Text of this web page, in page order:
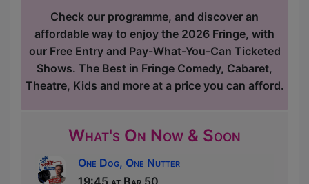
Check our programme, and discover an
affordable way to enjoy the 2026 Fringe, with
our Free Entry and Pay-What-You-Can Ticketed
Shows. The Best in Fringe Comedy, Cabaret,
Theatre, Kids and more at a price you can afford.
What's On Now & Soon
One Dog, One Nutter
19:45 at Bar 50